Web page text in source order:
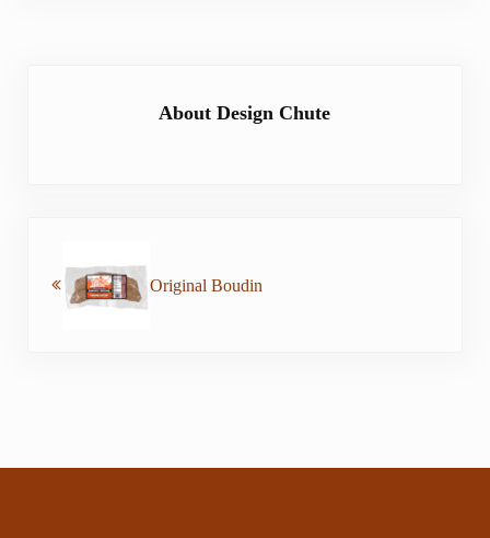
AboutDesign Chute
Original Boudin